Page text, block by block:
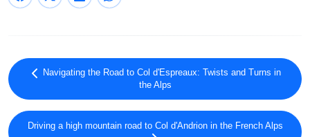
Navigating the Road to Col d'Espreaux: Twists and Turns in
the Alps
Driving a high mountain road to Col d'Andrion in the French Alps